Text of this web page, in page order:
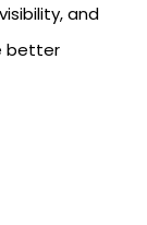
and
better